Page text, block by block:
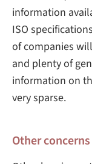
information
ISO
of companies
and plenty of
information on
very sparse.
Other concerns